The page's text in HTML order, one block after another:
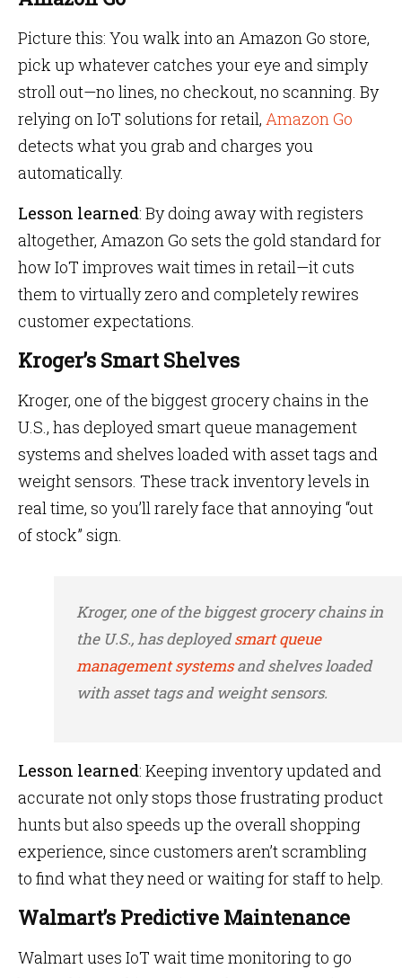
Picture this: You walk into an Amazon Go store,
pick up whatever catches your eye and simply
stroll out—no lines, no checkout, no scanning. By
relying on IoT solutions for retail, Amazon Go
detects what you grab and charges you
automatically.
Lesson learned: By doing away with registers
altogether, Amazon Go sets the gold standard for
how IoT improves wait times in retail—it cuts
them to virtually zero and completely rewires
customer expectations.
Kroger’s Smart Shelves
Kroger, one of the biggest grocery chains in the
U.S., has deployed smart queue management
systems and shelves loaded with asset tags and
weight sensors. These track inventory levels in
real time, so you’ll rarely face that annoying “out
of stock” sign.
Kroger, one of the biggest grocery chains in
the U.S., has deployedsmart queue
management systemsand shelves loaded
with asset tags and weight sensors.
Lesson learned: Keeping inventory updated and
accurate not only stops those frustrating product
hunts but also speeds up the overall shopping
experience, since customers aren’t scrambling
to find what they need or waiting for staff to help.
Walmart’s Predictive Maintenance
Walmart uses IoT wait time monitoring to go